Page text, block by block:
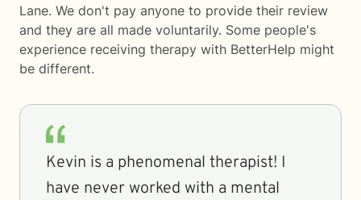
Lane. We don't pay anyone to provide their review
and they are all made voluntarily. Some people's
experience receiving therapy with BetterHelp might
be different.
Kevin is a phenomenal therapist! I
have never worked with a mental